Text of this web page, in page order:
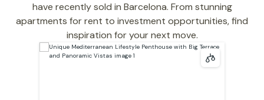
have recently sold in Barcelona. From stunning
apartments for rent to investment opportunities, find
inspiration for your next move.